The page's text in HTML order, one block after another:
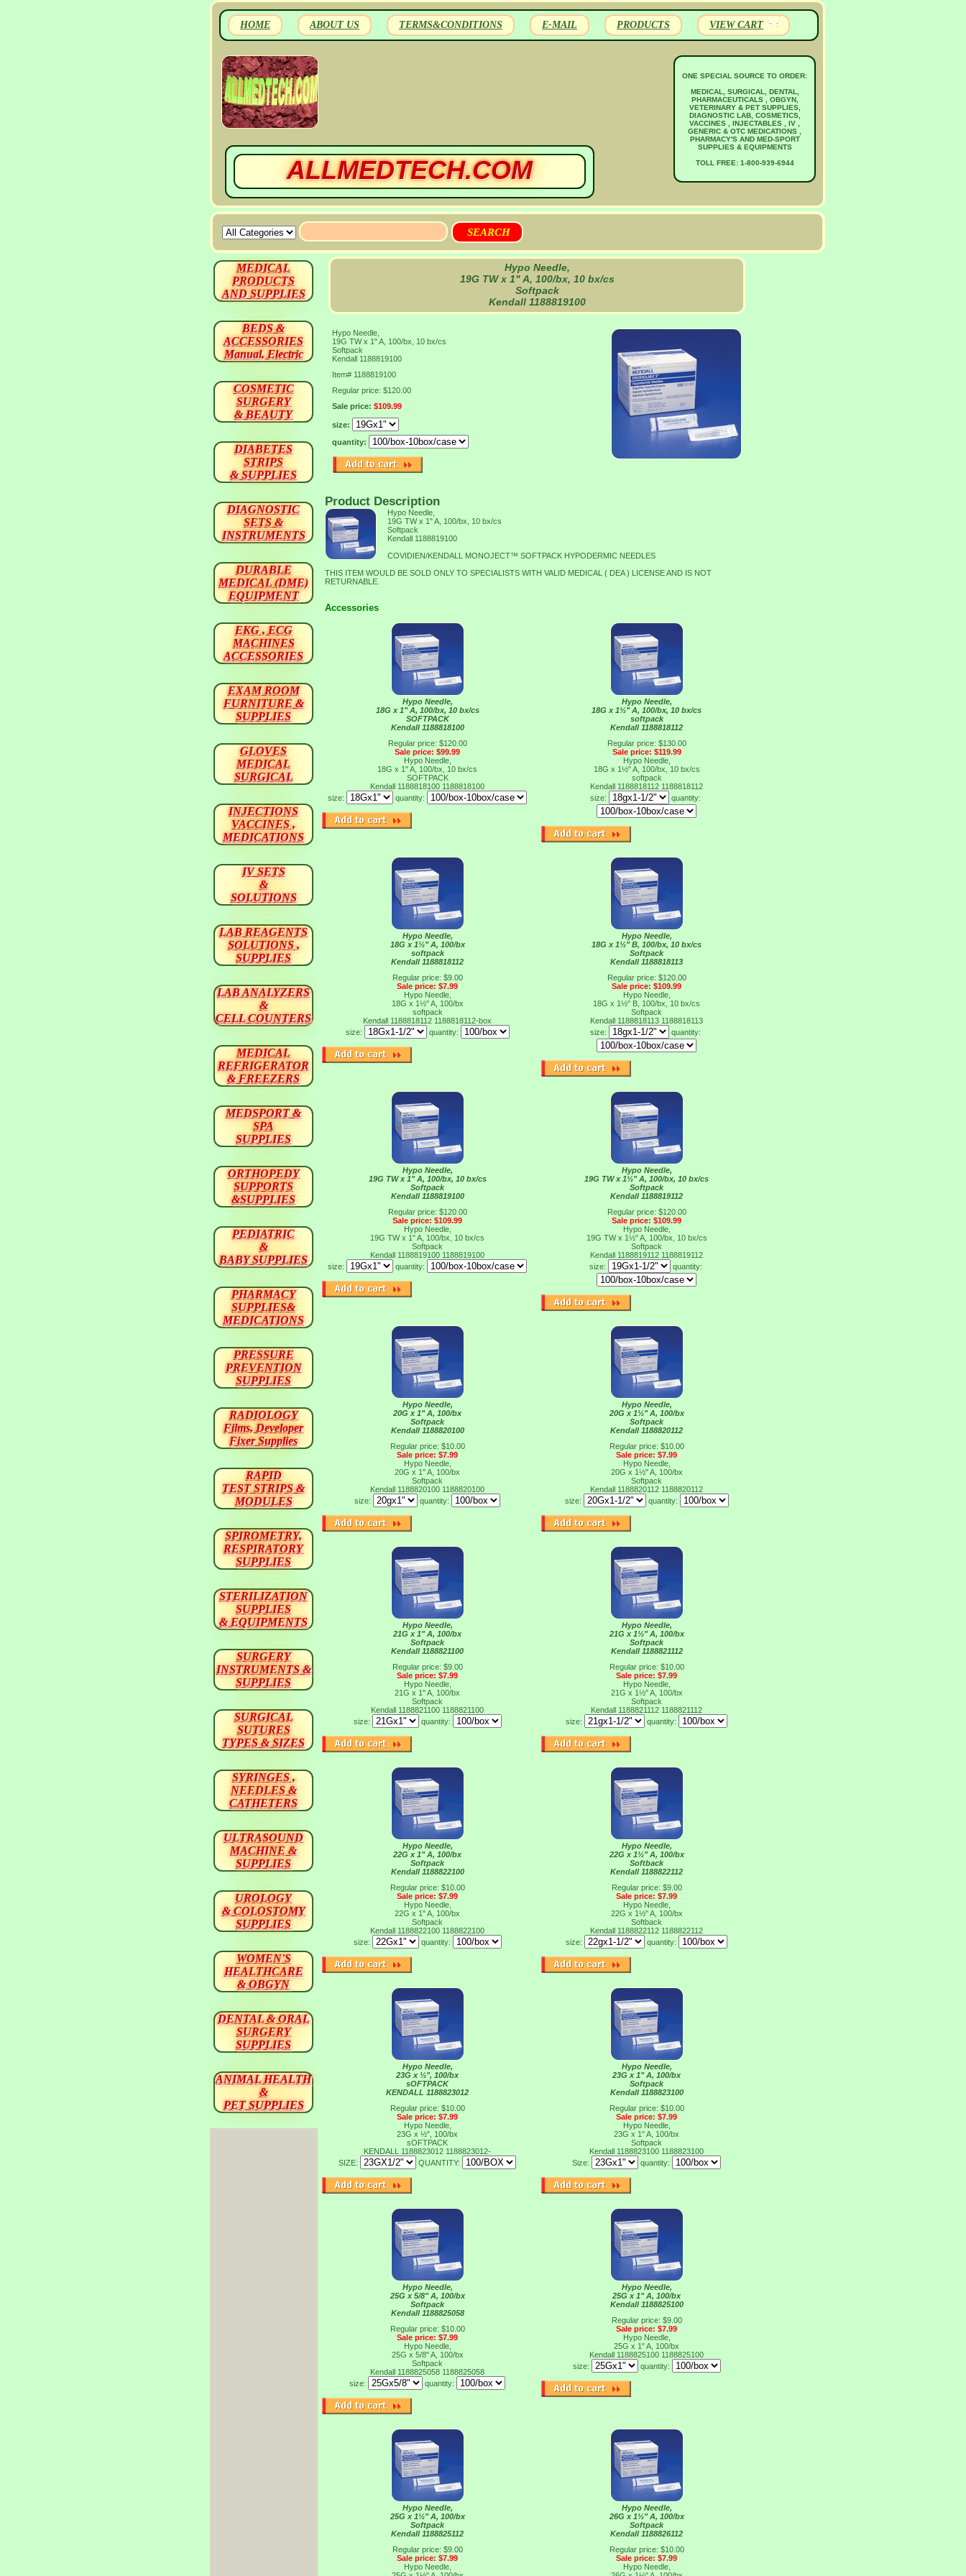
HOME ABOUT US TERMS&CONDITIONS E-MAIL PRODUCTS VIEW CART
ALLMEDTECH.COM
ONE SPECIAL SOURCE TO ORDER:
MEDICAL, SURGICAL, DENTAL,
PHARMACEUTICALS , OBGYN,
VETERINARY & PET SUPPLIES,
DIAGNOSTIC LAB, COSMETICS,
VACCINES , INJECTABLES , IV ,
GENERIC & OTC MEDICATIONS ,
PHARMACY'S AND MED-SPORT
SUPPLIES & EQUIPMENTS
TOLL FREE: 1-800-939-6944
Hypo Needle,
19G TW x 1" A, 100/bx, 10 bx/cs
Softpack
Kendall 1188819100
Hypo Needle,
19G TW x 1" A, 100/bx, 10 bx/cs
Softpack
Kendall 1188819100
Item# 1188819100
Regular price: $120.00
Sale price: $109.99
size:
quantity:
Product Description
Hypo Needle,
19G TW x 1" A, 100/bx, 10 bx/cs
Softpack
Kendall 1188819100
COVIDIEN/KENDALL MONOJECT™ SOFTPACK HYPODERMIC NEEDLES
THIS ITEM WOULD BE SOLD ONLY TO SPECIALISTS WITH VALID MEDICAL ( DEA ) LICENSE AND IS NOT
RETURNABLE.
Accessories
Hypo Needle,
18G x 1" A, 100/bx, 10 bx/cs
SOFTPACK
Kendall 1188818100
Regular price: $120.00
Sale price: $99.99
Hypo Needle,
18G x 1" A, 100/bx, 10 bx/cs
SOFTPACK
Kendall 1188818100 1188818100
size:
quantity:
Hypo Needle,
18G x 1½" A, 100/bx, 10 bx/cs
softpack
Kendall 1188818112
Regular price: $130.00
Sale price: $119.99
Hypo Needle,
18G x 1½" A, 100/bx, 10 bx/cs
softpack
Kendall 1188818112 1188818112
size:
quantity:
Hypo Needle,
18G x 1½" A, 100/bx
softpack
Kendall 1188818112
Regular price: $9.00
Sale price: $7.99
Hypo Needle,
18G x 1½" A, 100/bx
softpack
Kendall 1188818112 1188818112-box
size:
quantity:
Hypo Needle,
18G x 1½" B, 100/bx, 10 bx/cs
Softpack
Kendall 1188818113
Regular price: $120.00
Sale price: $109.99
Hypo Needle,
18G x 1½" B, 100/bx, 10 bx/cs
Softpack
Kendall 1188818113 1188818113
size:
quantity:
Hypo Needle,
19G TW x 1" A, 100/bx, 10 bx/cs
Softpack
Kendall 1188819100
Regular price: $120.00
Sale price: $109.99
Hypo Needle,
19G TW x 1" A, 100/bx, 10 bx/cs
Softpack
Kendall 1188819100 1188819100
size:
quantity:
Hypo Needle,
19G TW x 1½" A, 100/bx, 10 bx/cs
Softpack
Kendall 1188819112
Regular price: $120.00
Sale price: $109.99
Hypo Needle,
19G TW x 1½" A, 100/bx, 10 bx/cs
Softpack
Kendall 1188819112 1188819112
size:
quantity:
Hypo Needle,
20G x 1" A, 100/bx
Softpack
Kendall 1188820100
Regular price: $10.00
Sale price: $7.99
Hypo Needle,
20G x 1" A, 100/bx
Softpack
Kendall 1188820100 1188820100
size:
quantity:
Hypo Needle,
20G x 1½" A, 100/bx
Softpack
Kendall 1188820112
Regular price: $10.00
Sale price: $7.99
Hypo Needle,
20G x 1½" A, 100/bx
Softpack
Kendall 1188820112 1188820112
size:
quantity:
Hypo Needle,
21G x 1" A, 100/bx
Softpack
Kendall 1188821100
Regular price: $9.00
Sale price: $7.99
Hypo Needle,
21G x 1" A, 100/bx
Softpack
Kendall 1188821100 1188821100
size:
quantity:
Hypo Needle,
21G x 1½" A, 100/bx
Softpack
Kendall 1188821112
Regular price: $10.00
Sale price: $7.99
Hypo Needle,
21G x 1½" A, 100/bx
Softpack
Kendall 1188821112 1188821112
size:
quantity:
Hypo Needle,
22G x 1" A, 100/bx
Softpack
Kendall 1188822100
Regular price: $10.00
Sale price: $7.99
Hypo Needle,
22G x 1" A, 100/bx
Softpack
Kendall 1188822100 1188822100
size:
quantity:
Hypo Needle,
22G x 1½" A, 100/bx
Softback
Kendall 1188822112
Regular price: $9.00
Sale price: $7.99
Hypo Needle,
22G x 1½" A, 100/bx
Softback
Kendall 1188822112 1188822112
size:
quantity:
Hypo Needle,
23G x ½", 100/bx
sOFTPACK
KENDALL 1188823012
Regular price: $10.00
Sale price: $7.99
Hypo Needle,
23G x ½", 100/bx
sOFTPACK
KENDALL 1188823012 1188823012-
SIZE:
QUANTITY:
Hypo Needle,
23G x 1" A, 100/bx
Softpack
Kendall 1188823100
Regular price: $10.00
Sale price: $7.99
Hypo Needle,
23G x 1" A, 100/bx
Softpack
Kendall 1188823100 1188823100
Size:
quantity:
Hypo Needle,
25G x 5/8" A, 100/bx
Softpack
Kendall 1188825058
Regular price: $10.00
Sale price: $7.99
Hypo Needle,
25G x 5/8" A, 100/bx
Softpack
Kendall 1188825058 1188825058
size:
quantity:
Hypo Needle,
25G x 1" A, 100/bx
Kendall 1188825100
Regular price: $9.00
Sale price: $7.99
Hypo Needle,
25G x 1" A, 100/bx
Kendall 1188825100 1188825100
size:
quantity:
Hypo Needle,
25G x 1½" A, 100/bx
Softpack
Kendall 1188825112
Regular price: $9.00
Sale price: $7.99
Hypo Needle,
Hypo Needle,
26G x 1½" A, 100/bx
Softpack
Kendall 1188826112
Regular price: $10.00
Sale price: $7.99
Hypo Needle,
MEDICAL
PRODUCTS
AND SUPPLIES
BEDS &
ACCESSORIES
Manual, Electric
COSMETIC
SURGERY
& BEAUTY
DIABETES
STRIPS
& SUPPLIES
DIAGNOSTIC
SETS &
INSTRUMENTS
DURABLE
MEDICAL (DME)
EQUIPMENT
EKG , ECG
MACHINES
ACCESSORIES
EXAM ROOM
FURNITURE &
SUPPLIES
GLOVES
MEDICAL
SURGICAL
INJECTIONS
VACCINES ,
MEDICATIONS
IV SETS
&
SOLUTIONS
LAB REAGENTS
SOLUTIONS ,
SUPPLIES
LAB ANALYZERS
&
CELL COUNTERS
MEDICAL
REFRIGERATOR
& FREEZERS
MEDSPORT &
SPA
SUPPLIES
ORTHOPEDY
SUPPORTS
&SUPPLIES
PEDIATRIC
&
BABY SUPPLIES
PHARMACY
SUPPLIES&
MEDICATIONS
PRESSURE
PREVENTION
SUPPLIES
RADIOLOGY
Films, Developer
Fixer Supplies
RAPID
TEST STRIPS &
MODULES
SPIROMETRY,
RESPIRATORY
SUPPLIES
STERILIZATION
SUPPLIES
& EQUIPMENTS
SURGERY
INSTRUMENTS &
SUPPLIES
SURGICAL
SUTURES
TYPES & SIZES
SYRINGES ,
NEEDLES &
CATHETERS
ULTRASOUND
MACHINE &
SUPPLIES
UROLOGY
& COLOSTOMY
SUPPLIES
WOMEN'S
HEALTHCARE
& OBGYN
DENTAL & ORAL
SURGERY
SUPPLIES
ANIMAL HEALTH
&
PET SUPPLIES